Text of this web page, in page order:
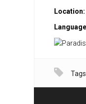
Location: